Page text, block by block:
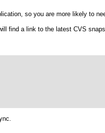
so you are more likely to
find a link to the latest CVS